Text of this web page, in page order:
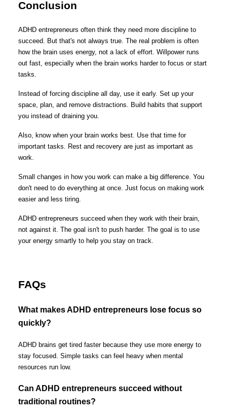
Conclusion
ADHD entrepreneurs often think they need more discipline to
succeed. But that's not always true. The real problem is often
how the brain uses energy, not a lack of effort. Willpower runs
out fast, especially when the brain works harder to focus or start
tasks.
Instead of forcing discipline all day, use it early. Set up your
space, plan, and remove distractions. Build habits that support
you instead of draining you.
Also, know when your brain works best. Use that time for
important tasks. Rest and recovery are just as important as
work.
Small changes in how you work can make a big difference. You
don't need to do everything at once. Just focus on making work
easier and less tiring.
ADHD entrepreneurs succeed when they work with their brain,
not against it. The goal isn't to push harder. The goal is to use
your energy smartly to help you stay on track.
FAQs
What makes ADHD entrepreneurs lose focus so
quickly?
ADHD brains get tired faster because they use more energy to
stay focused. Simple tasks can feel heavy when mental
resources run low.
Can ADHD entrepreneurs succeed without
traditional routines?